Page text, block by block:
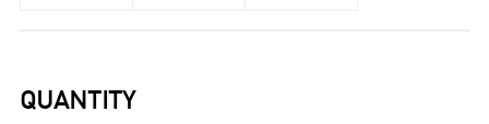
QUANTITY